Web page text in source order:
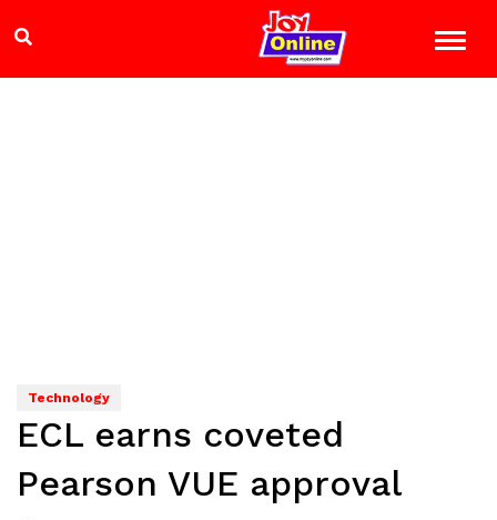
Technology
ECL earns coveted
Pearson VUE approval